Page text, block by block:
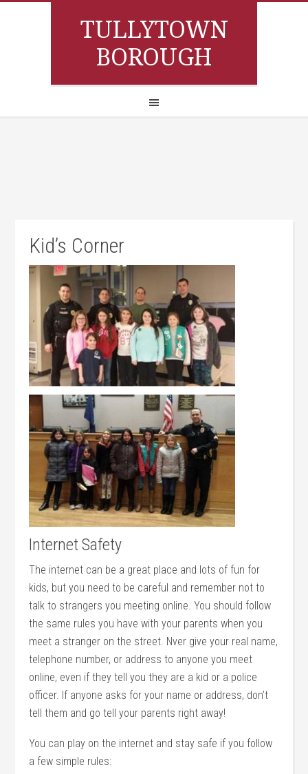
TULLYTOWN
BOROUGH
Kid’s Corner
Internet Safety
The internet can be a great place and lots of fun for
kids, but you need to be careful and remember not to
talk to strangers you meeting online. You should follow
the same rules you have with your parents when you
meet a stranger on the street. Nver give your real name,
telephone number, or address to anyone you meet
online, even if they tell you they are a kid or a police
officer. If anyone asks for your name or address, don’t
tell them and go tell your parents right away!
You can play on the internet and stay safe if you follow
a few simple rules: